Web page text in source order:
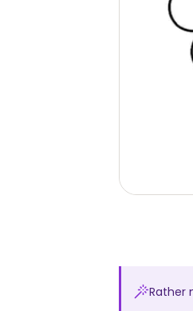
Rather